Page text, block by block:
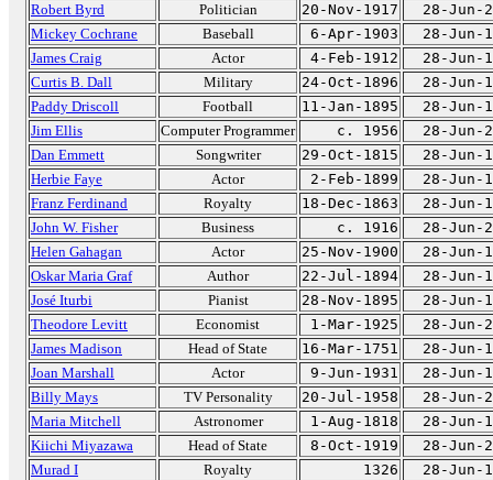
Robert Byrd
Politician 20-Nov-1917
28-Jun-
Mickey Cochrane
Baseball 6-Apr-1903
28-Jun-
James Craig
Actor 4-Feb-1912
28-Jun-
Curtis B. Dall
Military 24-Oct-1896
28-Jun-
Paddy Driscoll
Football 11-Jan-1895
28-Jun-
Jim Ellis
Computer Programmer c. 1956
28-Jun-
Dan Emmett
Songwriter 29-Oct-1815
28-Jun-
Herbie Faye
Actor 2-Feb-1899
28-Jun-
Franz Ferdinand
Royalty 18-Dec-1863
28-Jun-
John W. Fisher
Business c. 1916
28-Jun-
Helen Gahagan
Actor 25-Nov-1900
28-Jun-
Oskar Maria Graf
Author 22-Jul-1894
28-Jun-
José Iturbi
Pianist 28-Nov-1895
28-Jun-
Theodore Levitt
Economist 1-Mar-1925
28-Jun-
James Madison
Head of State 16-Mar-1751
28-Jun-
Joan Marshall
Actor 9-Jun-1931
28-Jun-
Billy Mays
TV Personality 20-Jul-1958
28-Jun-
Maria Mitchell
Astronomer 1-Aug-1818
28-Jun-
Kiichi Miyazawa
Head of State 8-Oct-1919
28-Jun-
Murad I
Royalty 1326
28-Jun-